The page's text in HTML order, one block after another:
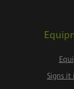
Signs